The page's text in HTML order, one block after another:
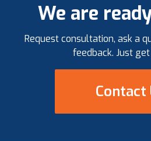
We are
Request consultation, ask a
feedback. Just
Contact